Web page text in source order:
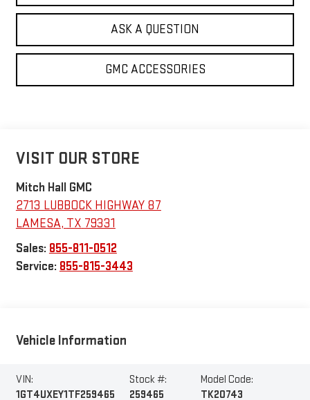
ASK A QUESTION
GMC ACCESSORIES
VISIT OUR STORE
Mitch Hall GMC
2713 LUBBOCK HIGHWAY 87
LAMESA, TX 79331
Sales: 855-811-0512
Service: 855-815-3443
Vehicle Information
VIN:
1GT4UXEY1TF259465
Stock #:
259465
Model Code:
TK20743